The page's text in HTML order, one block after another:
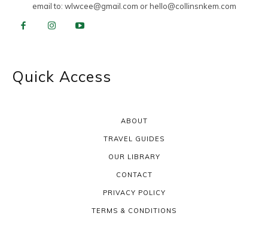
email to: wlwcee@gmail.com orhello@collinsnkem.com
Quick Access
ABOUT
TRAVEL GUIDES
OUR LIBRARY
CONTACT
PRIVACY POLICY
TERMS & CONDITIONS